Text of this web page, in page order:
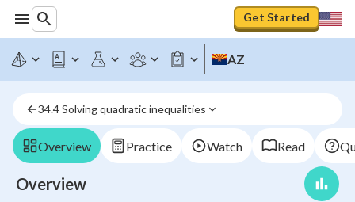
Get Started
AZ
34.4 Solving quadratic inequalities
Overview Practice Watch Read
Overview